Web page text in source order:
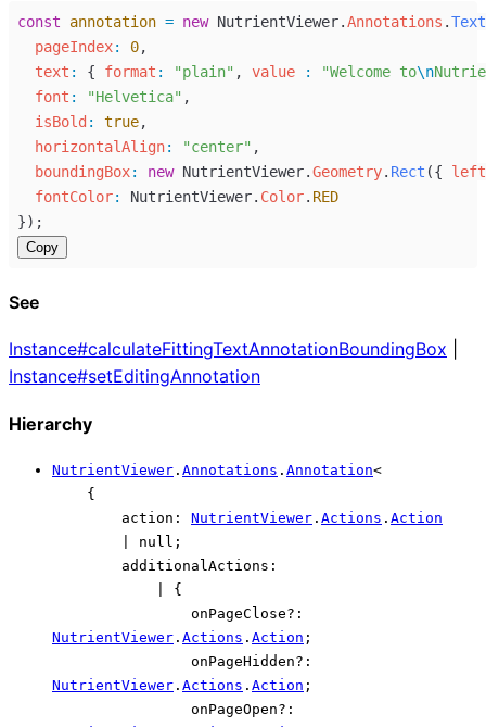
const annotation = new NutrientViewer.Annotations .
pageIndex: 0,
text : { format : "plain" , value : "Welcome to\n
font : "Helvetica" ,
isBold : true,
horizontalAlign: "center" ,
boundingBox: new NutrientViewer.Geometry. Rect ({ left
fontColor: NutrientViewer. Color. RED
});
Copy
See
Instance#calculateFittingTextAnnotationBoundingBox
Instance#setEditingAnnotation
Hierarchy
NutrientViewer . Annotations . Annotation<
{
action : NutrientViewer . Actions . Action
null ;
additionalActions :
{
onPageClose?:
NutrientViewer . Actions . Action ;
onPageHidden?:
NutrientViewer . Actions . Action ;
onPageOpen?: